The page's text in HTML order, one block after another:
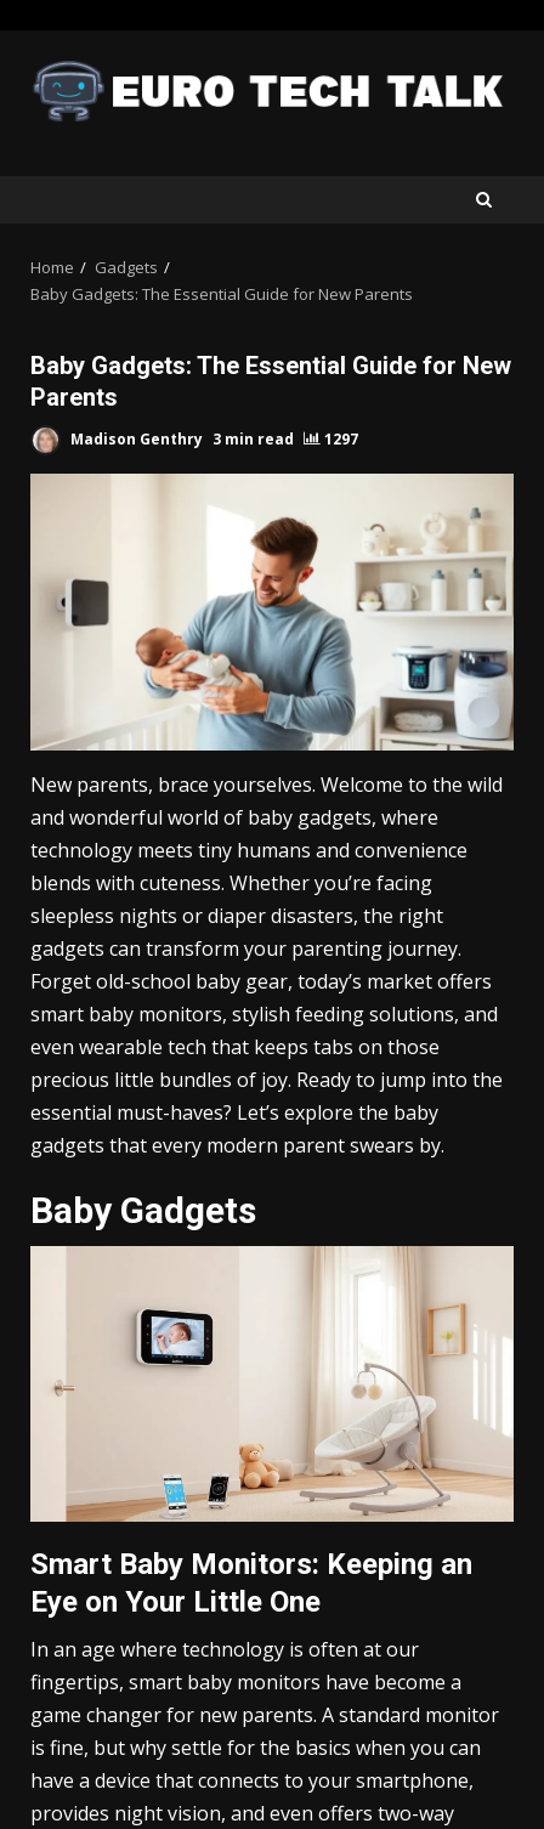
content
Home
Gadgets
Baby Gadgets: The Essential Guide for New Parents
Baby Gadgets: The Essential Guide for New
Parents
Madison Genthry 3 min read 1297
New parents, brace yourselves. Welcome to the wild
and wonderful world of baby gadgets, where
technology meets tiny humans and convenience
blends with cuteness. Whether you’re facing
sleepless nights or diaper disasters, the right
gadgets can transform your parenting journey.
Forget old-school baby gear, today’s market offers
smart baby monitors, stylish feeding solutions, and
even wearable tech that keeps tabs on those
precious little bundles of joy. Ready to jump into the
essential must-haves? Let’s explore the baby
gadgets that every modern parent swears by.
Baby Gadgets
Smart Baby Monitors: Keeping an
Eye on Your Little One
In an age where technology is often at our
fingertips, smart baby monitors have become a
game changer for new parents. A standard monitor
is fine, but why settle for the basics when you can
have a device that connects to your smartphone,
provides night vision, and even offers two-way